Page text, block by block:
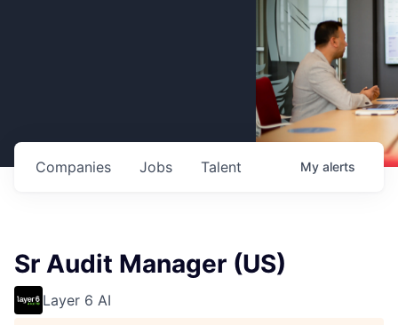
Jobs
Companies Talent My alerts
Sr Audit Manager (US)
Layer 6 AI